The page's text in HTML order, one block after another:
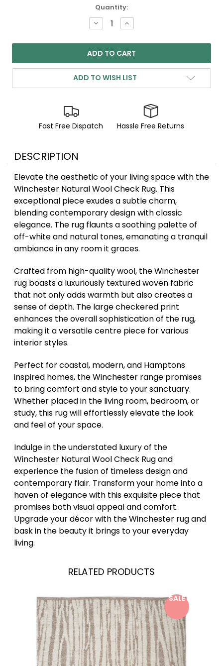
Quantity:
DECREASE
QUANTITY:
INCREASE
QUANTITY:
ADD TO WISH LIST
Fast Free Dispatch Hassle Free Returns
DESCRIPTION
Elevate the aesthetic of your living space with the
Winchester Natural Wool Check Rug. This
exceptional piece exudes a subtle charm,
blending contemporary design with classic
elegance. The rug flaunts a soothing palette of
off-white and natural tones, emanating a tranquil
ambiance in any room it graces.
Crafted from high-quality wool, the Winchester
rug boasts a luxuriously textured woven fabric
that not only adds warmth but also creates a
sense of depth. The large checkered print
enhances the overall sophistication of the rug,
making it a versatile centre piece for various
interior styles.
Perfect for coastal, modern, and Hamptons
inspired homes, the Winchester range promises
to bring comfort and style to your sanctuary.
Whether placed in the living room, bedroom, or
study, this rug will effortlessly elevate the look
and feel of your space.
Indulge in the understated luxury of the
Winchester Natural Wool Check Rug and
experience the fusion of timeless design and
contemporary flair. Transform your home into a
haven of elegance with this exquisite piece that
promises both visual appeal and comfort.
Upgrade your décor with the Winchester rug and
bask in the beauty it brings to your everyday
living.
RELATED PRODUCTS
SALE